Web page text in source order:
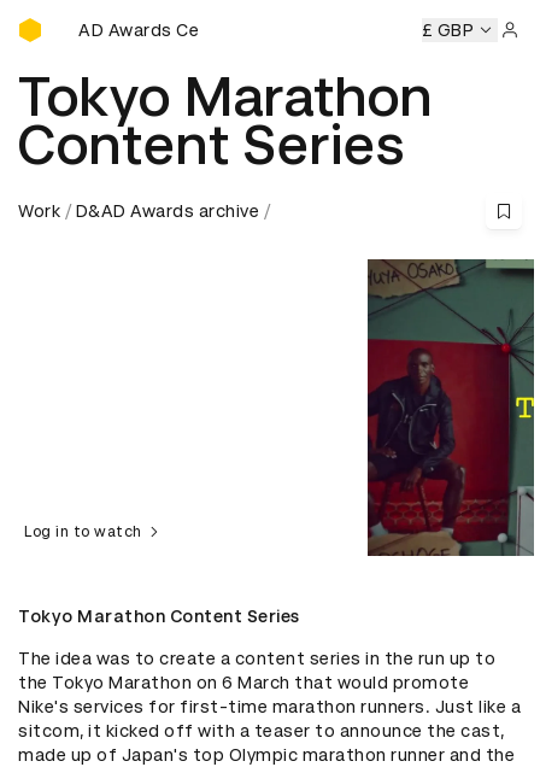
D&AD Awards Ceremony
D&AD Awards Ceremony D&AD Awards Ceremony D&AD
£ GBP
Tokyo Marathon
Content Series
Work D&AD Awards archive
Log in to watch
Tokyo Marathon Content Series
The idea was to create a content series in the run up to
the Tokyo Marathon on 6 March that would promote
Nike's services for first-time marathon runners. Just like a
sitcom, it kicked off with a teaser to announce the cast,
made up of Japan's top Olympic marathon runner and the